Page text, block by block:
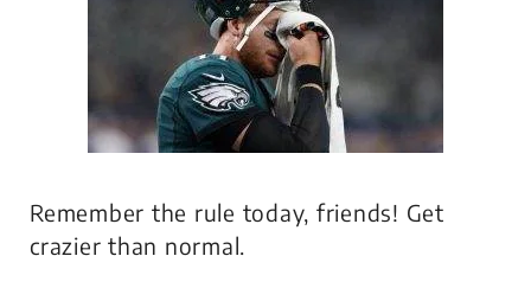
Remember the rule today, friends! Get
crazier than normal.